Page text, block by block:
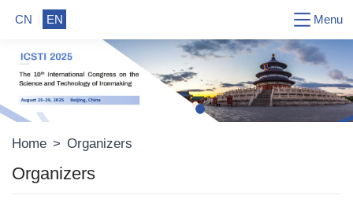
Menu
CN EN
Home > Organizers
Organizers